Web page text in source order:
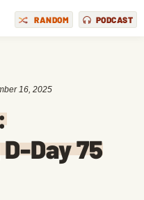
RANDOM PODCAST
16, 2025
Day 75